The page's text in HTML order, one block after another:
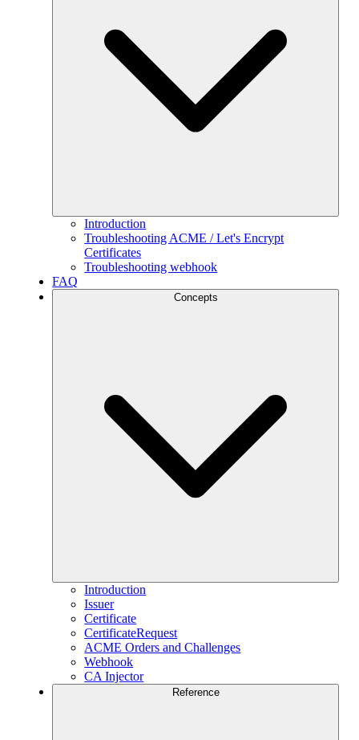
Introduction
Troubleshooting ACME / Let's Encrypt
Certificates
Troubleshooting webhook
FAQ
Concepts
Introduction
Issuer
Certificate
CertificateRequest
ACME Orders and Challenges
Webhook
CA Injector
Reference